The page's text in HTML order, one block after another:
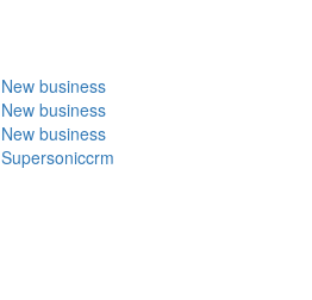
New business
New business
New business
Supersoniccrm